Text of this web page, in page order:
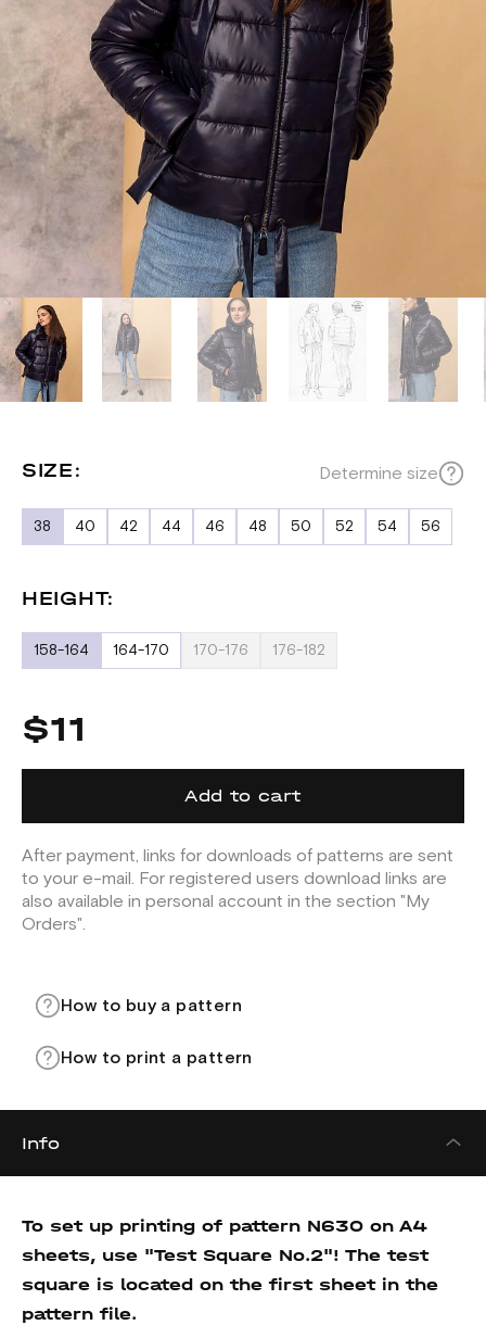
SIZE: Determine size
38 40 42 44 46 48 50 52 54 56
HEIGHT:
158-164 164-170 170-176 176-182
$11
Add to cart
After payment, links for downloads of patterns are sent
to your e-mail. For registered users download links are
also available in personal account in the section "My
Orders".
How to buy a pattern
How to print a pattern
Info
To set up printing of pattern N630 on A4
sheets, use "Test Square No.2"! The test
square is located on the first sheet in the
pattern file.